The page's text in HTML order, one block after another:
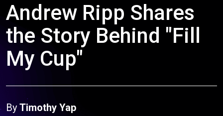
Andrew Ripp Shares
the Story Behind "Fill
My Cup"
By Timothy Yap